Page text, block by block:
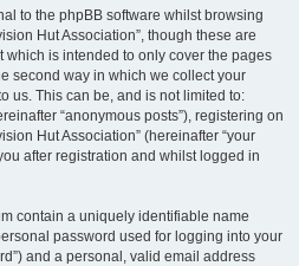
to the phpBB software whilst browsing
Hut Association”, though these are
which is intended to only cover the pages
second way in which we collect your
us. This can be, and is not limited to:
“anonymous posts”), registering on
Hut Association” (hereinafter “your
after registration and whilst logged in
contain a uniquely identifiable name
password used for logging into your
and a personal, valid email address